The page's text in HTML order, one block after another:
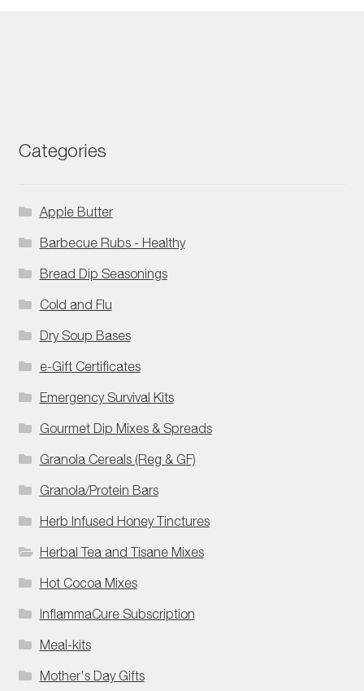
Categories
Apple Butter
Barbecue Rubs - Healthy
Bread Dip Seasonings
Cold and Flu
Dry Soup Bases
e-Gift Certificates
Emergency Survival Kits
Gourmet Dip Mixes & Spreads
Granola Cereals (Reg & GF)
Granola/Protein Bars
Herb Infused Honey Tinctures
Herbal Tea and Tisane Mixes
Hot Cocoa Mixes
InflammaCure Subscription
Meal-kits
Mother's Day Gifts